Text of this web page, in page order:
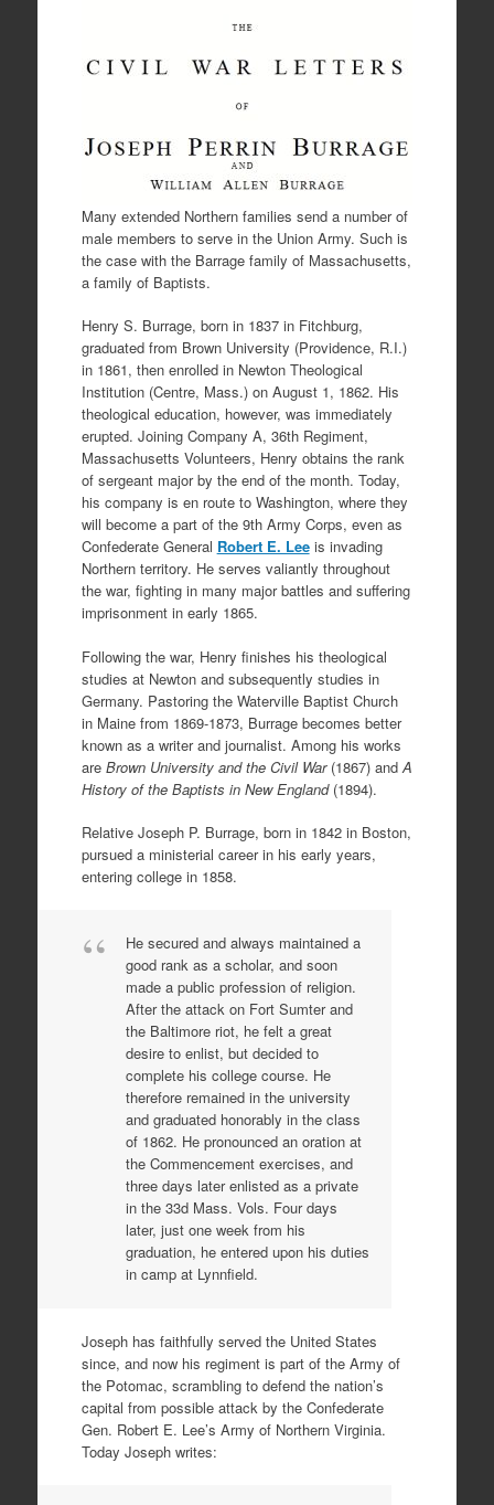
Many extended Northern families send a number of
male members to serve in the Union Army. Such is
the case with the Barrage family of Massachusetts,
a family of Baptists.
Henry S. Burrage, born in 1837 in Fitchburg,
graduated from Brown University (Providence, R.I.)
in 1861, then enrolled in Newton Theological
Institution (Centre, Mass.) on August 1, 1862. His
theological education, however, was immediately
erupted. Joining Company A, 36th Regiment,
Massachusetts Volunteers, Henry obtains the rank
of sergeant major by the end of the month. Today,
his company is en route to Washington, where they
will become a part of the 9th Army Corps, even as
Confederate General Robert E. Leeis invading
Northern territory. He serves valiantly throughout
the war, fighting in many major battles and suffering
imprisonment in early 1865.
Following the war, Henry finishes his theological
studies at Newton and subsequently studies in
Germany. Pastoring the Waterville Baptist Church
in Maine from 1869-1873, Burrage becomes better
known as a writer and journalist. Among his works
are Brown University and the Civil War(1867) andA
History of the Baptists in New England(1894).
Relative Joseph P. Burrage, born in 1842 in Boston,
pursued a ministerial career in his early years,
entering college in 1858.
He secured and always maintained a
good rank as a scholar, and soon
made a public profession of religion.
After the attack on Fort Sumter and
the Baltimore riot, he felt a great
desire to enlist, but decided to
complete his college course. He
therefore remained in the university
and graduated honorably in the class
of 1862. He pronounced an oration at
the Commencement exercises, and
three days later enlisted as a private
in the 33d Mass. Vols. Four days
later, just one week from his
graduation, he entered upon his duties
in camp at Lynnfield.
Joseph has faithfully served the United States
since, and now his regiment is part of the Army of
the Potomac, scrambling to defend the nation’s
capital from possible attack by the Confederate
Gen. Robert E. Lee’s Army of Northern Virginia.
Today Joseph writes: